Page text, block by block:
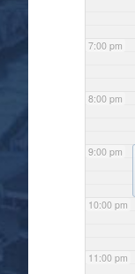
7:00 pm
8:00 pm
9:00 pm
10:00 pm
11:00 pm